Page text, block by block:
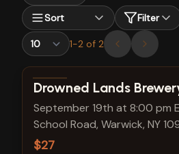
Sort
Filter
1-2 of 2
View show details
Drowned Lands
September 19th at 8:00 pm
School Road, Warwick, NY
$27